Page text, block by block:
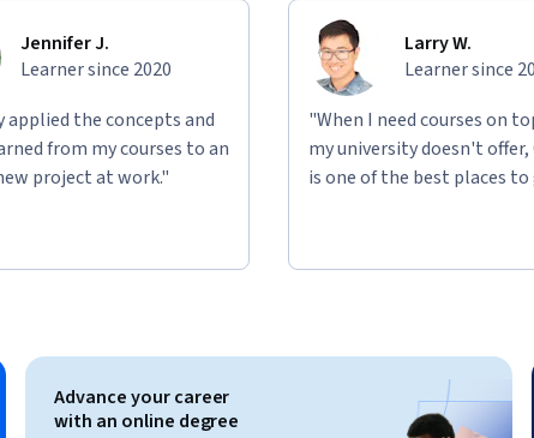
Jennifer J.
Learner since 2020
the concepts and
from my courses to an
project at work."
Larry W.
Learner since
"When I need courses on
my university doesn't offer,
is one of the best places to
Advance your career
with an online degree